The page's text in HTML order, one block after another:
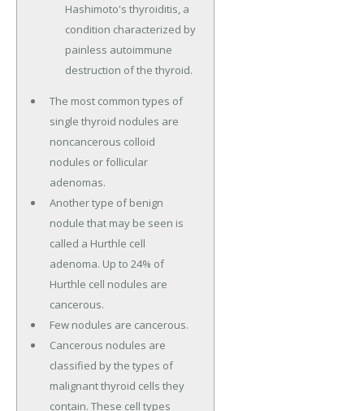
Hashimoto's thyroiditis, a
condition characterized by
painless autoimmune
destruction of the thyroid.
The most common types of
single thyroid nodules are
noncancerous colloid
nodules or follicular
adenomas.
Another type of benign
nodule that may be seen is
called a Hurthle cell
adenoma. Up to 24% of
Hurthle cell nodules are
cancerous.
Few nodules are cancerous.
Cancerous nodules are
classified by the types of
malignant thyroid cells they
contain. These cell types